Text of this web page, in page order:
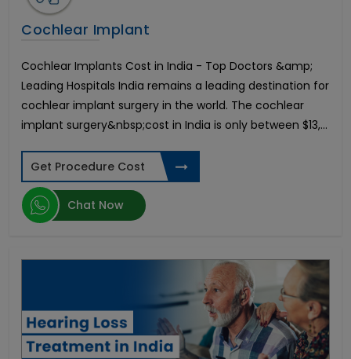
Lumbar Laminectomy
Lumbar Microdisectomy
Peyronie's Disease
Chronic Pelvic and Perineal Pain Management
Hindistonda kestirib almashtirish operatsiyasi
Cochlear Implant
Nasal Polyp Surgery
Sinus Surgery
Tympanoplasty
Urinary Incontinence Treatment
AMS Spectra Concealable Penile Prosthesis
AMS Tactra Malleable Penile Prosthesis
Hindistonda IVF davolash
Lumbar Vertebroplasty Surgery
Cochlear Implant
Cochlear Implants Cost in India - Top Doctors &amp;
Leading Hospitals India remains a leading destination for
cochlear implant surgery in the world. The cochlear
implant surgery&nbsp;cost in India is only between $13,...
Get Procedure Cost
Chat Now